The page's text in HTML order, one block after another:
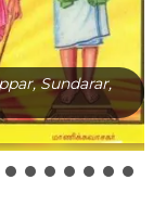
Sundarar,